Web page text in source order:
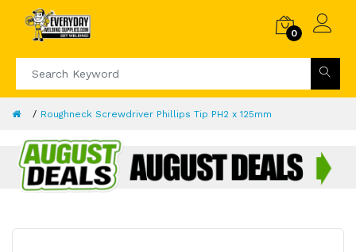
0
Roughneck Screwdriver Phillips Tip PH2 x 125mm